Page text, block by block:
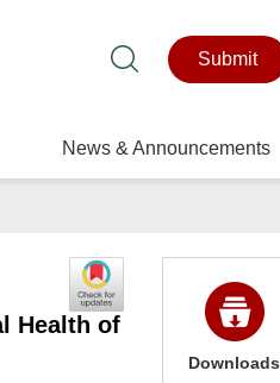
Submit
News & Announcements
Health of
Downloads